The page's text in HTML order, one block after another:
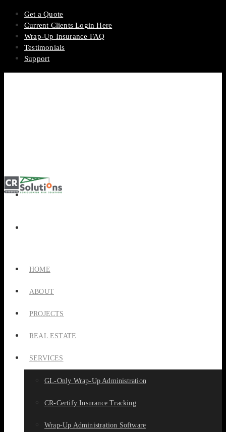
Get a Quote
Current Clients Login Here
Wrap-Up Insurance FAQ
Testimonials
Support
HOME
ABOUT
PROJECTS
REAL ESTATE
SERVICES
GL-Only Wrap-Up Administration
CR-Certify Insurance Tracking
Wrap-Up Administration Software